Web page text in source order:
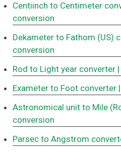
Centiinch to Centimeter
conversion
Dekameter to Fathom (US)
conversion
Rod to Light year converter
Exameter to Foot converter
Astronomical unit to Mile
conversion
Parsec to Angstrom